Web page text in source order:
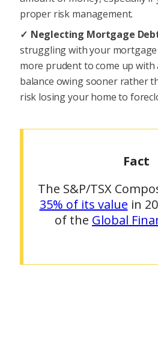
proper risk management.
Neglecting Mortgage
struggling with your mortgage
more prudent to come up
balance owing sooner rather
risk losing your home to
Fact
The S&P/TSX
35% of its value in
of the Global